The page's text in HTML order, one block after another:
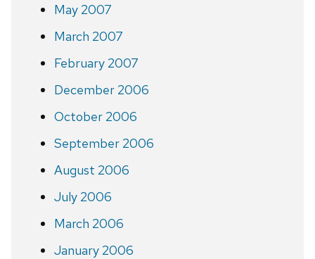
May 2007
March 2007
February 2007
December 2006
October 2006
September 2006
August 2006
July 2006
March 2006
January 2006